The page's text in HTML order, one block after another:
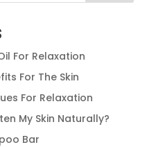
For Relaxation
For The Skin
For Relaxation
My Skin Naturally?
Bar